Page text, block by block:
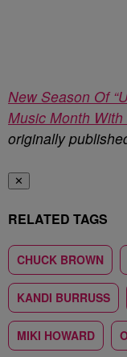
New Season Of
Music Month
originally
✕
RELATED TAGS
CHUCK BROWN
KANDI BURRUSS
MIKI HOWARD